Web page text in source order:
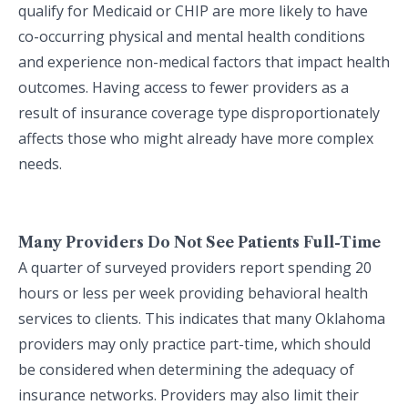
qualify for Medicaid or CHIP are more likely to have
co-occurring physical and mental health conditions
and experience non-medical factors that impact health
outcomes. Having access to fewer providers as a
result of insurance coverage type disproportionately
affects those who might already have more complex
needs.
Many Providers Do Not See Patients Full-Time
A quarter of surveyed providers report spending 20
hours or less per week providing behavioral health
services to clients. This indicates that many Oklahoma
providers may only practice part-time, which should
be considered when determining the adequacy of
insurance networks. Providers may also limit their